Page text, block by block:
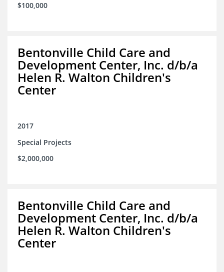
$100,000
Bentonville Child Care and
Development Center, Inc. d/b/a
Helen R. Walton Children's
Center
2017
Special Projects
$2,000,000
Bentonville Child Care and
Development Center, Inc. d/b/a
Helen R. Walton Children's
Center